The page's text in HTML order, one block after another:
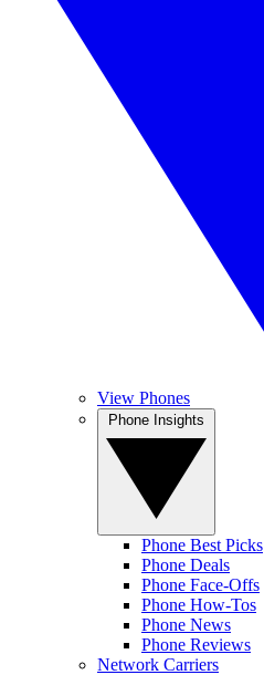
View Phones
Phone Best Picks
Phone Deals
Phone Face-Offs
Phone How-Tos
Phone News
Phone Reviews
Network Carriers